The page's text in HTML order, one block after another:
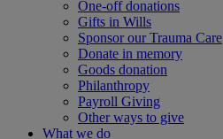
One-off donations
Gifts in Wills
Sponsor our Trauma Care
Donate in memory
Goods donation
Philanthropy
Payroll Giving
Other ways to give
What we do